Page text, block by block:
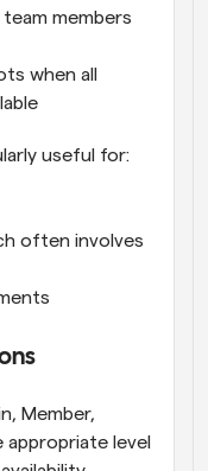
members
when all
useful for:
often involves
Member,
appropriate level